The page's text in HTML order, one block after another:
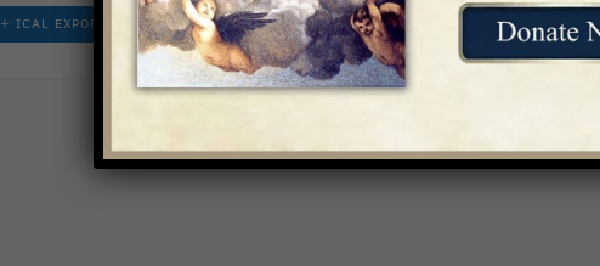
+ ICAL EXPORT
The Basilica